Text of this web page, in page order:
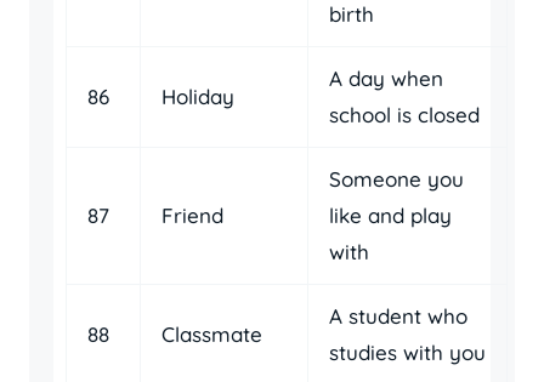
birth
86 Holiday
A day when
school is closed
87 Friend
Someone you
like and play
with
88 Classmate
A student who
studies with you